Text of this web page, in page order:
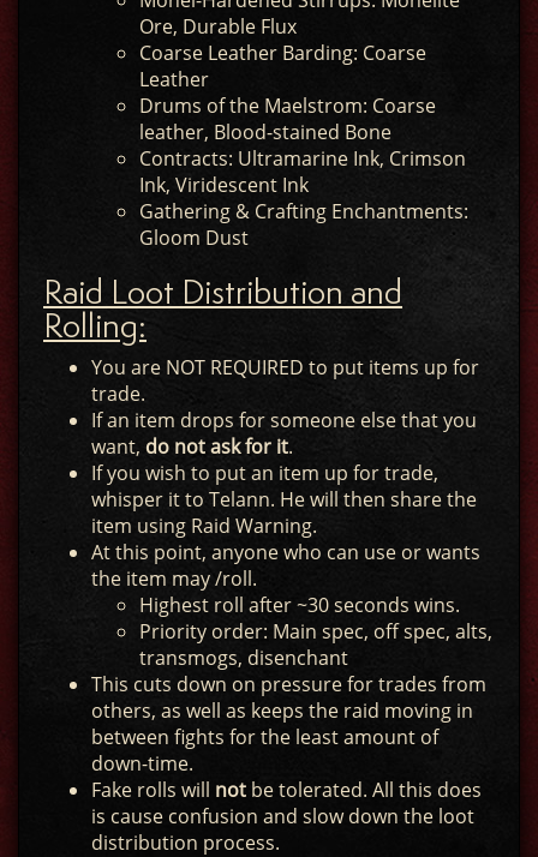
Ore, Durable Flux
Coarse Leather Barding: Coarse
Leather
Drums of the Maelstrom: Coarse
leather, Blood-stained Bone
Contracts: Ultramarine Ink, Crimson
Ink, Viridescent Ink
Gathering & Crafting Enchantments:
Gloom Dust
Raid Loot Distribution and
Rolling:
You are NOT REQUIRED to put items up for
trade.
If an item drops for someone else that you
want, do not ask for it.
If you wish to put an item up for trade,
whisper it to Telann. He will then share the
item using Raid Warning.
At this point, anyone who can use or wants
the item may /roll.
Highest roll after ~30 seconds wins.
Priority order: Main spec, off spec, alts,
transmogs, disenchant
This cuts down on pressure for trades from
others, as well as keeps the raid moving in
between fights for the least amount of
down-time.
Fake rolls will not be tolerated. All this does
is cause confusion and slow down the loot
distribution process.